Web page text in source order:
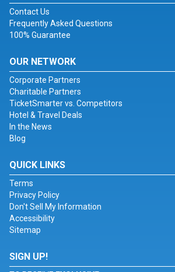
Contact Us
Frequently Asked Questions
100% Guarantee
OUR NETWORK
Corporate Partners
Charitable Partners
TicketSmarter vs. Competitors
Hotel & Travel Deals
In the News
Blog
QUICK LINKS
Terms
Privacy Policy
Don't Sell My Information
Accessibility
Sitemap
SIGN UP!